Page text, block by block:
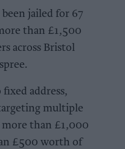
jailed for 67
than £1,500
across Bristol
address,
multiple
more than £1,000
£500 worth of